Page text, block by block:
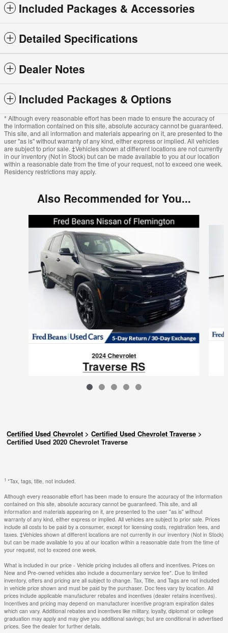
Included Packages & Accessories
Detailed Specifications
Dealer Notes
Included Packages & Options
* Although every reasonable effort has been made to ensure the accuracy of
the information contained on this site, absolute accuracy cannot be guaranteed.
This site, and all information and materials appearing on it, are presented to the
user "as is" without warranty of any kind, either express or implied. All vehicles
are subject to prior sale. ‡Vehicles shown at different locations are not currently
in our inventory (Not in Stock) but can be made available to you at our location
within a reasonable date from the time of your request, not to exceed one week.
Residency restrictions may apply.
Also Recommended for You...
2024 Chevrolet
Traverse RS
$47,093
Certified Used Chevrolet > Certified Used Chevrolet Traverse >
Certified Used 2020 Chevrolet Traverse
1 *Tax, tags, title, not included.
Although every reasonable effort has been made to ensure the accuracy of the information
contained on this site, absolute accuracy cannot be guaranteed. This site, and all
information and materials appearing on it, are presented to the user "as is" without
warranty of any kind, either express or implied. All vehicles are subject to prior sale. Prices
include all costs to be paid by a consumer, except for licensing costs, registration fees, and
taxes. ‡Vehicles shown at different locations are not currently in our inventory (Not in Stock)
but can be made available to you at our location within a reasonable date from the time of
your request, not to exceed one week.
What is included in our price - Vehicle pricing includes all offers and incentives. Prices on
New and Pre-owned vehicles also include a documentary service fee*. Due to limited
inventory, offers and pricing are all subject to change. Tax, Title, and Tags are not included
in vehicle price shown and must be paid by the purchaser. Doc fees vary by location. All
prices include applicable manufacturer rebates and incentives (dealer retains incentives).
Incentives and pricing may depend on manufacturer incentive program expiration dates
which can vary. Additional rebates and incentives like military, loyalty, diplomat or college
graduation may apply and may give you additional savings; but are conditional in advertised
prices. See the dealer for further details.